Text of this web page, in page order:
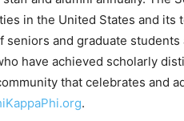
in the United States and
seniors and graduate
have achieved scholarly
that celebrates and
.